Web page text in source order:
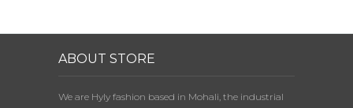
ABOUT STORE
We are Hyly fashion based in Mohali, the industrial